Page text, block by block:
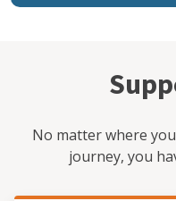
No matter where
journey, you